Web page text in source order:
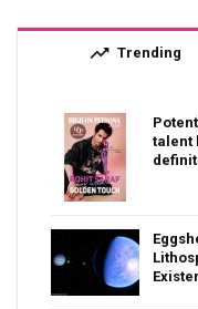
trending_up Trending
talent